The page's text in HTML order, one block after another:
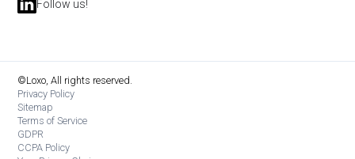
Follow us!
©Loxo, All rights reserved.
Privacy Policy
Sitemap
Terms of Service
GDPR
CCPA Policy